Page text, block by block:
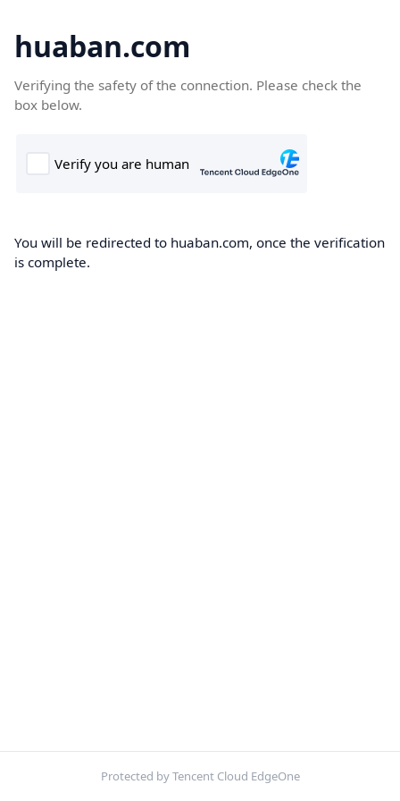
huaban.com
Verifying the safety of the connection. Please check the
box below.
You will be redirected to huaban.com, once the verification
is complete.
Protected by Tencent Cloud EdgeOne